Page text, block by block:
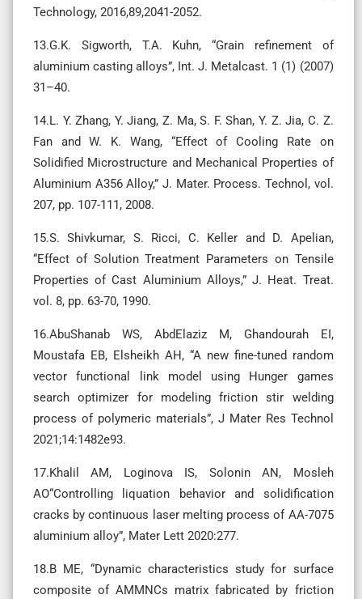
Technology, 2016,89,2041-2052.
13.G.K. Sigworth, T.A. Kuhn, “Grain refinement of
aluminium casting alloys”, Int. J. Metalcast. 1 (1) (2007)
31–40.
14.L. Y. Zhang, Y. Jiang, Z. Ma, S. F. Shan, Y. Z. Jia, C. Z.
Fan and W. K. Wang, “Effect of Cooling Rate on
Solidified Microstructure and Mechanical Properties of
Aluminium A356 Alloy,” J. Mater. Process. Technol, vol.
207, pp. 107-111, 2008.
15.S. Shivkumar, S. Ricci, C. Keller and D. Apelian,
“Effect of Solution Treatment Parameters on Tensile
Properties of Cast Aluminium Alloys,” J. Heat. Treat.
vol. 8, pp. 63-70, 1990.
16.AbuShanab WS, AbdElaziz M, Ghandourah EI,
Moustafa EB, Elsheikh AH, “A new fine-tuned random
vector functional link model using Hunger games
search optimizer for modeling friction stir welding
process of polymeric materials”, J Mater Res Technol
2021;14:1482e93.
17.Khalil AM, Loginova IS, Solonin AN, Mosleh
AO“Controlling liquation behavior and solidification
cracks by continuous laser melting process of AA-7075
aluminium alloy”, Mater Lett 2020:277.
18.B ME, “Dynamic characteristics study for surface
composite of AMMNCs matrix fabricated by friction